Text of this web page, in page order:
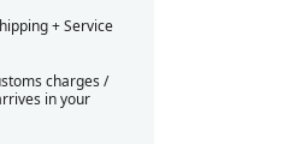
+ Service
charges /
in your